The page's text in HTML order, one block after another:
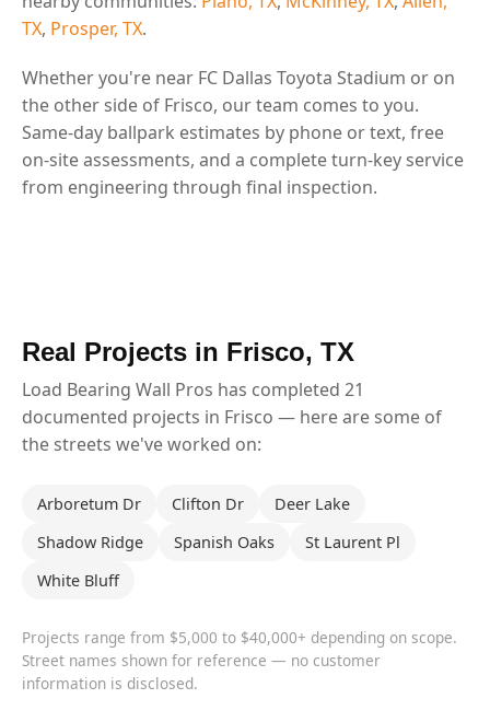
TX, Prosper, TX.
Whether you're near FC Dallas Toyota Stadium or on
the other side of Frisco, our team comes to you.
Same-day ballpark estimates by phone or text, free
on-site assessments, and a complete turn-key service
from engineering through final inspection.
Real Projects in Frisco, TX
Load Bearing Wall Pros has completed 21
documented projects in Frisco — here are some of
the streets we've worked on:
Arboretum Dr Clifton Dr
Deer Lake
Shadow Ridge
Spanish Oaks
St Laurent Pl
White Bluff
Projects range from $5,000 to $40,000+ depending on scope.
Street names shown for reference — no customer
information is disclosed.